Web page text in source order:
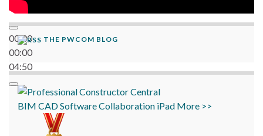
00:00
00:00
04:50
THE PWCOM BLOG
BIM CADSoftwareCollaboration iPad More >>